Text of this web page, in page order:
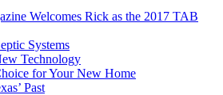
Welcomes Rick as the 2017 TAB
Systems
Technology
for Your New Home
Past